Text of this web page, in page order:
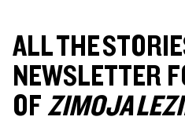
ALL THE
NEWSLETTER
OFZIMOJA